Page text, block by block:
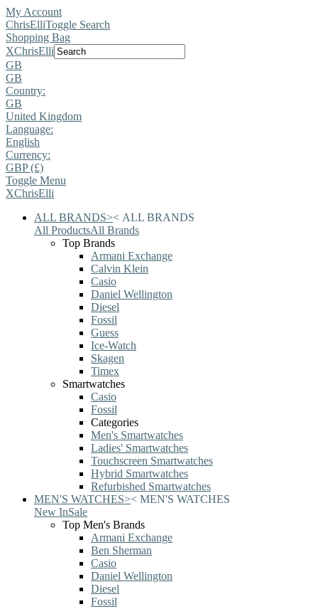
My Account
ChrisElliToggle Search
Shopping Bag
XChrisElli
GB
GB
Country:
GB
United Kingdom
Language:
English
Currency:
GBP (£)
Toggle Menu
XChrisElli
ALL BRANDS>< ALL BRANDS
All ProductsAll Brands
Top Brands
Armani Exchange
Calvin Klein
Casio
Daniel Wellington
Diesel
Fossil
Guess
Ice-Watch
Skagen
Timex
Smartwatches
Casio
Fossil
Categories
Men's Smartwatches
Ladies' Smartwatches
Touchscreen Smartwatches
Hybrid Smartwatches
Refurbished Smartwatches
MEN'S WATCHES>< MEN'S WATCHES
New InSale
Top Men's Brands
Armani Exchange
Ben Sherman
Casio
Daniel Wellington
Diesel
Fossil